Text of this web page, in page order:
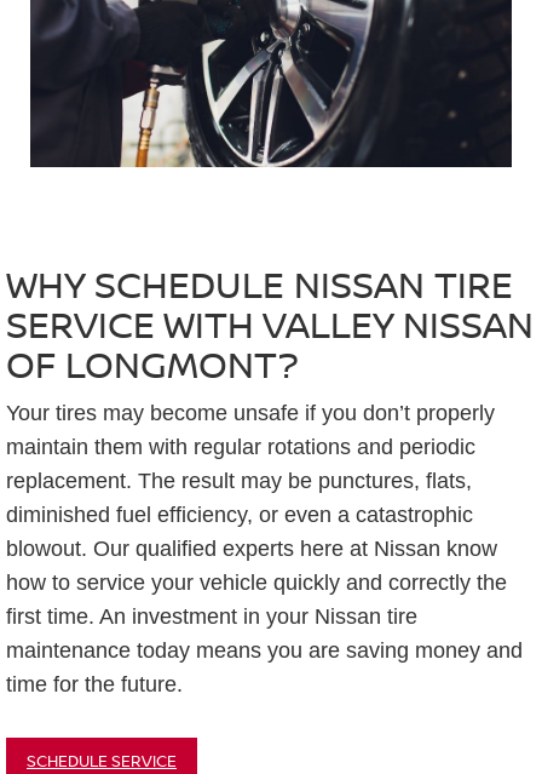
WHY SCHEDULE NISSAN TIRE
SERVICE WITH VALLEY NISSAN
OF LONGMONT?
Your tires may become unsafe if you don’t properly
maintain them with regular rotations and periodic
replacement. The result may be punctures, flats,
diminished fuel efficiency, or even a catastrophic
blowout. Our qualified experts here at Nissan know
how to service your vehicle quickly and correctly the
first time. An investment in your Nissan tire
maintenance today means you are saving money and
time for the future.
SCHEDULE SERVICE